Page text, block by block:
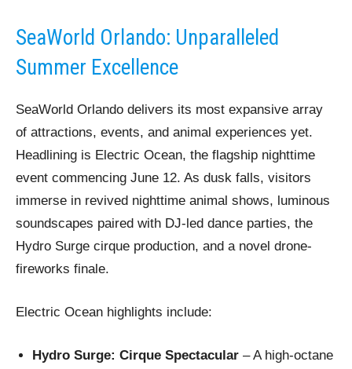
SeaWorld Orlando: Unparalleled
Summer Excellence
SeaWorld Orlando delivers its most expansive array
of attractions, events, and animal experiences yet.
Headlining is Electric Ocean, the flagship nighttime
event commencing June 12. As dusk falls, visitors
immerse in revived nighttime animal shows, luminous
soundscapes paired with DJ-led dance parties, the
Hydro Surge cirque production, and a novel drone-
fireworks finale.
Electric Ocean highlights include:
Hydro Surge: Cirque Spectacular – A high-octane